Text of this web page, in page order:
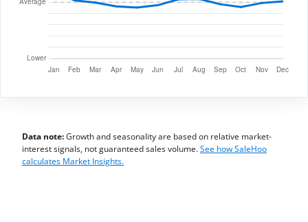
Data note:Growth and seasonality are based on relative market-
interest signals, not guaranteed sales volume.See how SaleHoo
calculates Market Insights.